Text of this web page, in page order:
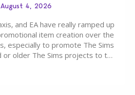
August 4, 2026
and EA have really ramped up
item creation over the
especially to promote The Sims
or older The Sims projects to the